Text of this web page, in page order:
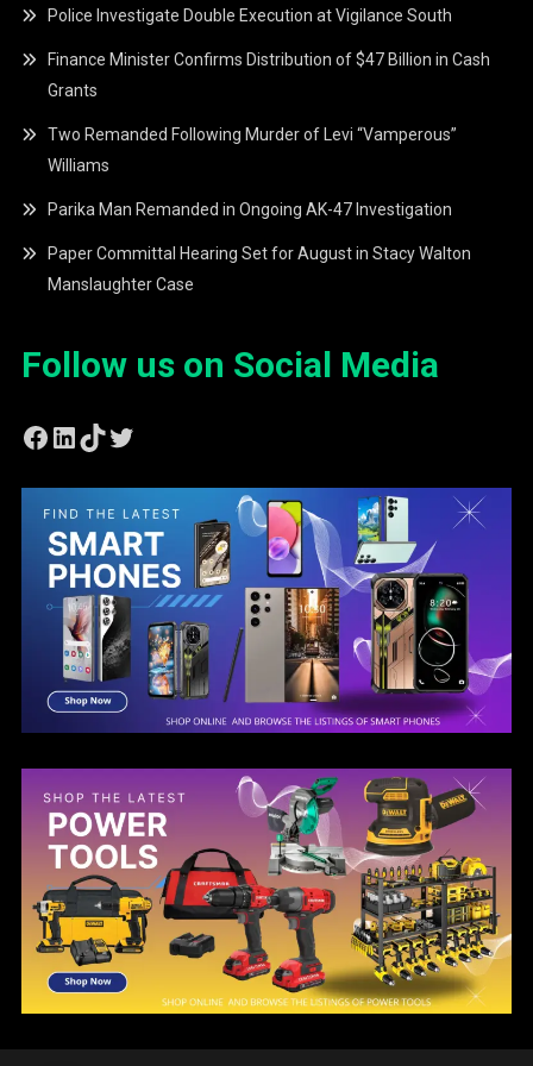
Police Investigate Double Execution at Vigilance South
Finance Minister Confirms Distribution of $47 Billion in Cash
Grants
Two Remanded Following Murder of Levi “Vamperous”
Williams
Parika Man Remanded in Ongoing AK-47 Investigation
Paper Committal Hearing Set for August in Stacy Walton
Manslaughter Case
Follow us on Social Media
Facebook
LinkedIn
TikTok
Twitter